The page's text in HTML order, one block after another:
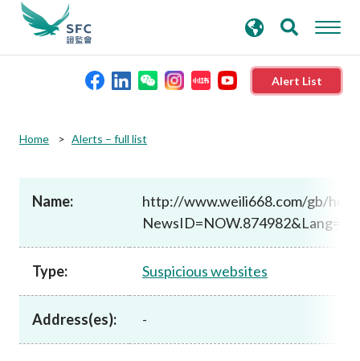
Alert List
Published resources
News and announcements
search
keywords
Home Alerts – full list
Name:
http://www.weili668.com/gb/
NewsID=NOW.874982&Lang=T
Type: Suspicious websites
Address(es): -